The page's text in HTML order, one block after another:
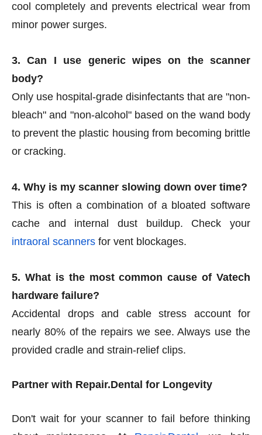
cool completely and prevents electrical wear from
minor power surges.
3. Can I use generic wipes on the scanner
body?
Only use hospital-grade disinfectants that are "non-
bleach" and "non-alcohol" based on the wand body
to prevent the plastic housing from becoming brittle
or cracking.
4. Why is my scanner slowing down over time?
This is often a combination of a bloated software
cache and internal dust buildup. Check your
intraoral scanners for vent blockages.
5. What is the most common cause of Vatech
hardware failure?
Accidental drops and cable stress account for
nearly 80% of the repairs we see. Always use the
provided cradle and strain-relief clips.
Partner with Repair.Dental for Longevity
Don't wait for your scanner to fail before thinking